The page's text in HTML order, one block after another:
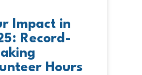
Impact in
Record-
Hours